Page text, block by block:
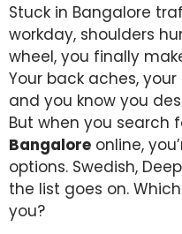
Stuck in Bangalore
workday, shoulders
wheel, you finally
Your back aches,
and you know you
But when you search
Bangalore online,
options. Swedish,
the list goes on.
you?